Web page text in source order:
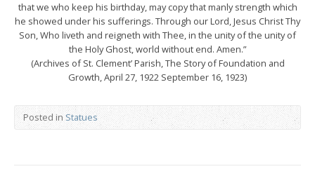
that we who keep his birthday, may copy that manly strength which
he showed under his sufferings. Through our Lord, Jesus Christ Thy
Son, Who liveth and reigneth with Thee, in the unity of the unity of
the Holy Ghost, world without end. Amen.”
(Archives of St. Clement’ Parish, The Story of Foundation and
Growth, April 27, 1922 September 16, 1923)
Posted in Statues